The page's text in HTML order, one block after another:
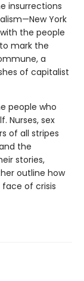
insurrections
York
the people
mark the
a
of capitalist
people who
Nurses, sex
of all stripes
the
stories,
outline how
of crisis